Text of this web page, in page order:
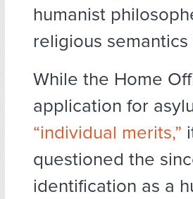
humanist
religious
While the Home
application for
“individual merits,”
questioned the
identification as a